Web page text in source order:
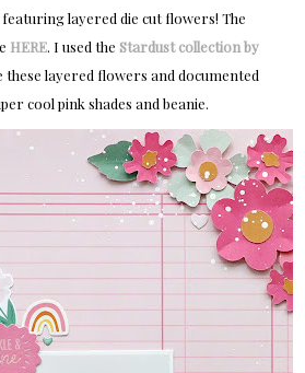
featuring layered die cut flowers! The
HERE. I used the Stardust collection by
these layered flowers and documented
cool pink shades and beanie.